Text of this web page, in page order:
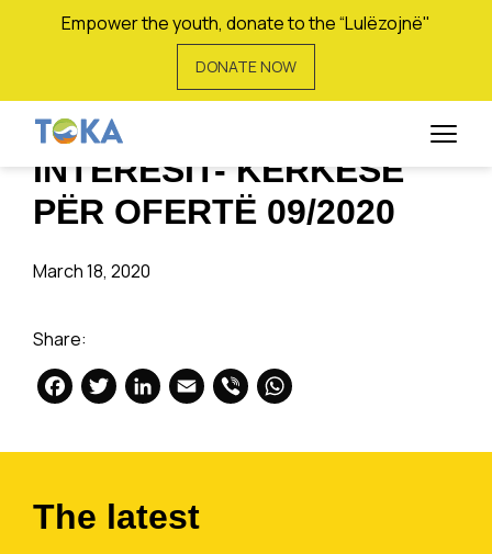
Empower the youth, donate to the “Lulëzojnë"
DONATE NOW
KËRKESË PËR
SHPREHJE TË
INTERESIT- KËRKESË
PËR OFERTË 09/2020
March 18, 2020
Share:
Facebook
Twitter
LinkedIn
Email
Viber
The latest